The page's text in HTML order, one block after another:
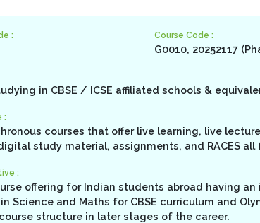
: Course Code :
G0010, 20252117
in CBSE / ICSE affiliated schools &
:
courses that offer live learning, live
study material, assignments, and RACES
:
offering for Indian students abroad having
Science and Maths for CBSE curriculum and
structure in later stages of the career.